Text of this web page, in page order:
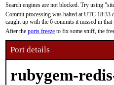
Search engines are not blocked. Try using
Commit processing was halted at UTC
caught up with the 6 commits it missed in that
After the ports freeze to fix some stuff, the
Port details
rubygem-